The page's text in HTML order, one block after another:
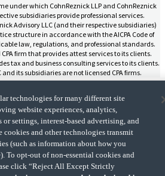
under which CohnReznick LLP and CohnReznick
subsidiaries provide professional services.
Advisory LLC (and their respective subsidiaries)
structure in accordance with the AICPA Code of
law, regulations, and professional standards.
firm that provides attest services to its clients.
tax and business consulting services to its clients.
and its subsidiaries are not licensed CPA firms.
Nexia, a leading, global network of independent
Please see the “Member firm disclaimer(Opens a
” for further
details.
technologies for many different site
website experiences, analytics,
or settings, interest-based advertising, and
cookies and other technologies transmit
(such as information about how you
To opt-out of non-essential cookies and
click “Reject All Except Strictly